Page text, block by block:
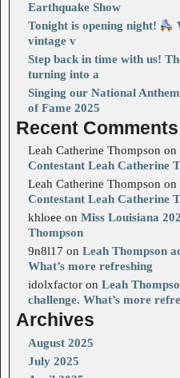
Earthquake Show
Tonight is opening night!
vintage v
Step back in time with us!
turning into a
Singing our National
of Fame 2025
Recent Comments
Leah Catherine Thompson on
Contestant Leah Catherine
Leah Catherine Thompson on
Contestant Leah Catherine
khloee on Miss Louisiana
Thompson
9n8l17 on Leah Thompson
What’s more refreshing
idolxfactor on Leah
challenge. What’s more
Archives
August 2025
July 2025